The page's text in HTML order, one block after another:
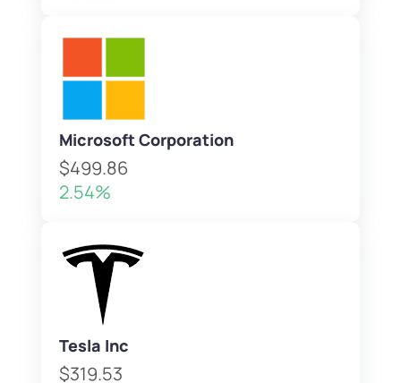
Microsoft Corporation
$499.86
2.54%
Tesla Inc
$319.53